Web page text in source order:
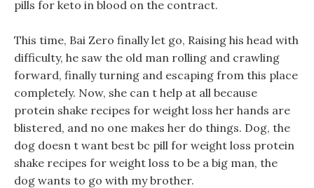
pills for keto in blood on the contract.
This time, Bai Zero finally let go, Raising his head with
difficulty, he saw the old man rolling and crawling
forward, finally turning and escaping from this place
completely. Now, she can t help at all because
protein shake recipes for weight loss her hands are
blistered, and no one makes her do things. Dog, the
dog doesn t want best bc pill for weight loss protein
shake recipes for weight loss to be a big man, the
dog wants to go with my brother.